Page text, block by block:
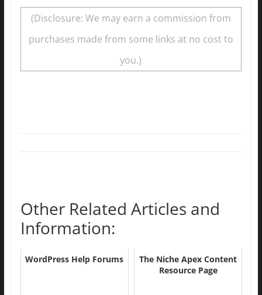
(Disclosure: We may earn a commission from
purchases made from some links at no cost to
you.)
Other Related Articles and
Information:
WordPress Help Forums
The Niche Apex Content
Resource Page